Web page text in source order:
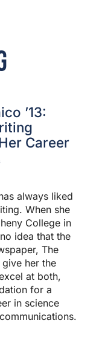
’13:
Career
always liked
When she
College in
idea that the
The
her the
at both,
for a
in science